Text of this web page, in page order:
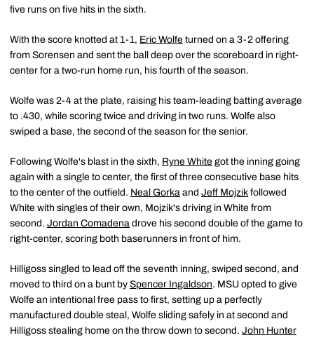
five runs on five hits in the sixth.
With the score knotted at 1-1, Eric Wolfe turned on a 3-2 offering
from Sorensen and sent the ball deep over the scoreboard in right-
center for a two-run home run, his fourth of the season.
Wolfe was 2-4 at the plate, raising his team-leading batting average
to .430, while scoring twice and driving in two runs. Wolfe also
swiped a base, the second of the season for the senior.
Following Wolfe's blast in the sixth, Ryne White got the inning going
again with a single to center, the first of three consecutive base hits
to the center of the outfield. Neal Gorka and Jeff Mojzik followed
White with singles of their own, Mojzik's driving in White from
second. Jordan Comadena drove his second double of the game to
right-center, scoring both baserunners in front of him.
Hilligoss singled to lead off the seventh inning, swiped second, and
moved to third on a bunt by Spencer Ingaldson. MSU opted to give
Wolfe an intentional free pass to first, setting up a perfectly
manufactured double steal, Wolfe sliding safely in at second and
Hilligoss stealing home on the throw down to second. John Hunter